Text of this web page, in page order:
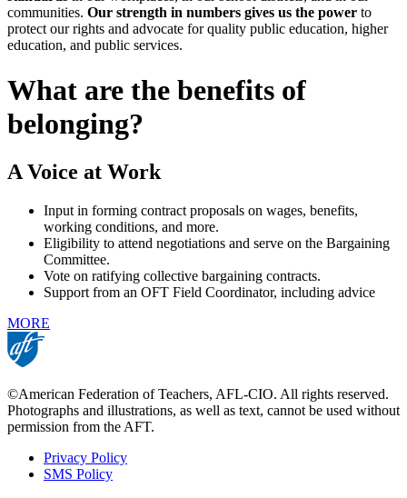
communities. Our strength in numbers gives us the power to
protect our rights and advocate for quality public education, higher
education, and public services.
What are the benefits of
belonging?
A Voice at Work
Input in forming contract proposals on wages, benefits,
working conditions, and more.
Eligibility to attend negotiations and serve on the Bargaining
Committee.
Vote on ratifying collective bargaining contracts.
Support from an OFT Field Coordinator, including advice
MORE
©American Federation of Teachers, AFL-CIO. All rights reserved.
Photographs and illustrations, as well as text, cannot be used without
permission from the AFT.
Footer
Privacy Policy
SMS Policy